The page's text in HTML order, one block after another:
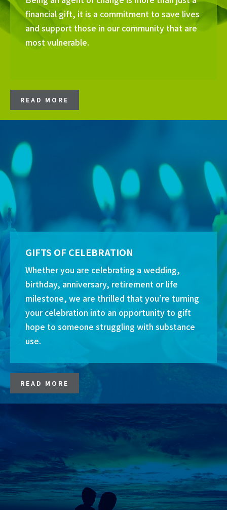
financial gift, it is a commitment to save lives
and support those in our community that are
most vulnerable.
READ MORE
GIFTS OF CELEBRATION
Whether you are celebrating a wedding,
birthday, anniversary, retirement or life
milestone, we are thrilled that you’re turning
your celebration into an opportunity to gift
hope to someone struggling with substance
use.
READ MORE